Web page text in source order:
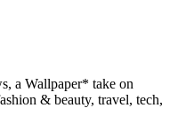
a Wallpaper* take on
& beauty, travel, tech,